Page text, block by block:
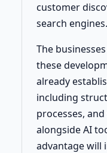
customer
search engines.
The
these
already
including
processes,
alongside AI
advantage will